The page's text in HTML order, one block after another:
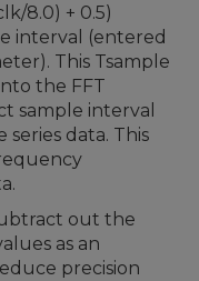
8.0) + 0.5)
interval (entered
This Tsample
the FFT
sample interval
data. This
out the
as an
precision